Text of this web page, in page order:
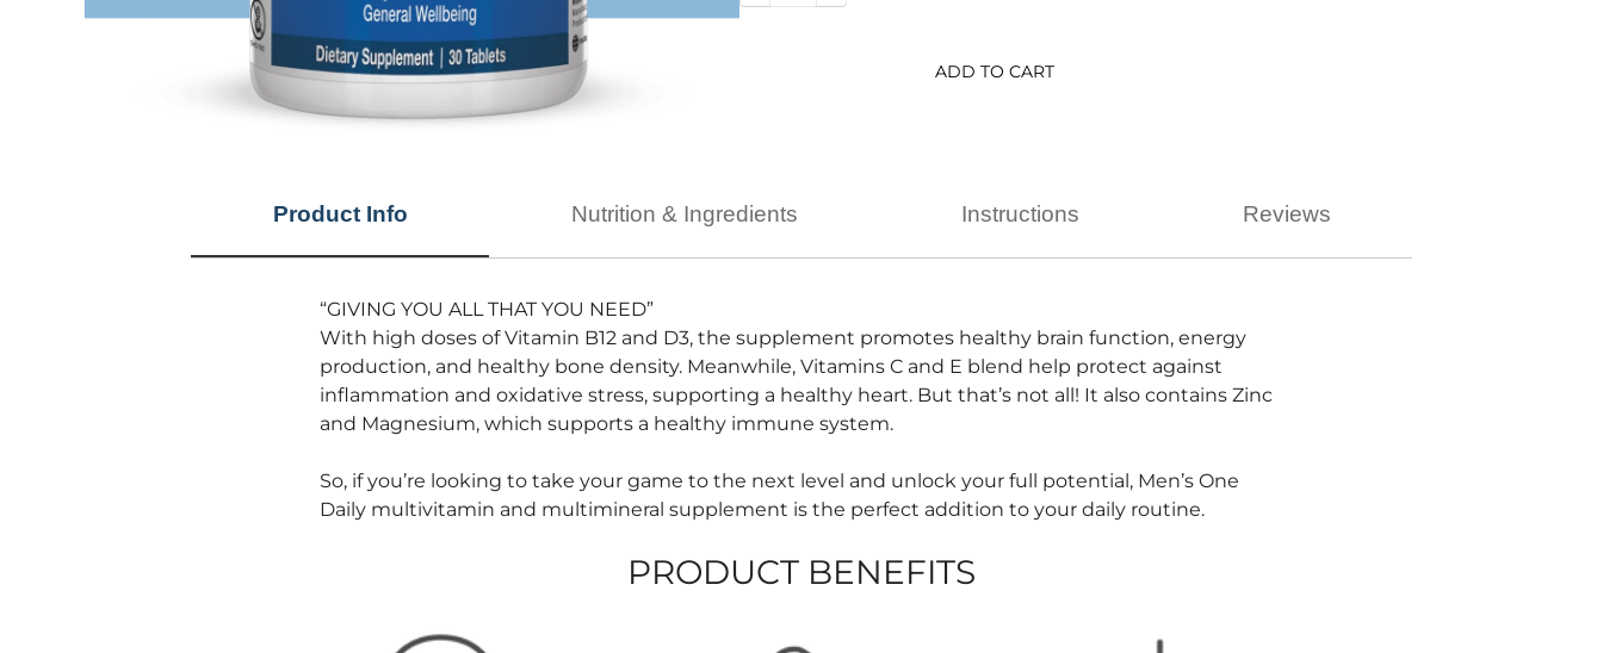
ADD TO CART
Product Info Nutrition & Ingredients Instructions Reviews
“GIVING YOU ALL THAT YOU NEED”
With high doses of Vitamin B12 and D3, the supplement promotes healthy brain function, energy
production, and healthy bone density. Meanwhile, Vitamins C and E blend help protect against
inflammation and oxidative stress, supporting a healthy heart. But that’s not all! It also contains Zinc
and Magnesium, which supports a healthy immune system.
So, if you’re looking to take your game to the next level and unlock your full potential, Men’s One
Daily multivitamin and multimineral supplement is the perfect addition to your daily routine.
PRODUCT BENEFITS